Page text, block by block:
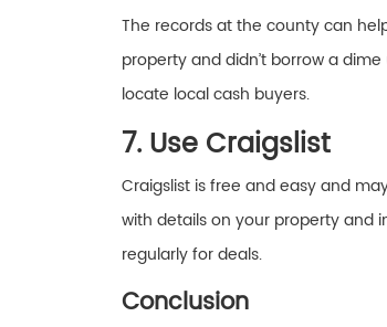
The records at the county can
property and didn’t borrow a
locate local cash buyers.
7. Use Craigslist
Craigslist is free and easy and
with details on your property and
regularly for deals.
Conclusion